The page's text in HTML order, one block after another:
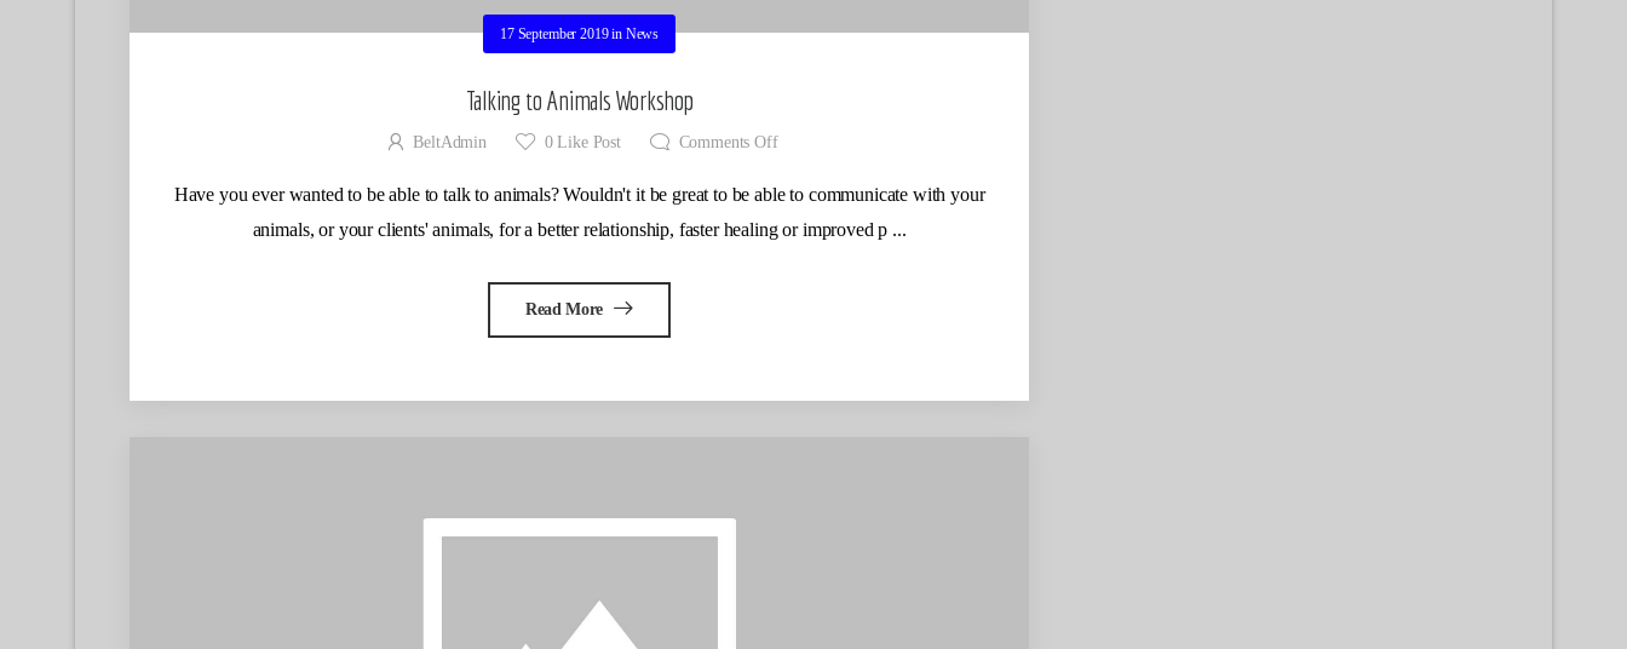
17 September 2019in News
Talking to Animals Workshop
BeltAdmin 0Like Post Comments Off
Have you ever wanted to be able to talk to animals? Wouldn't it be great to be able to communicate with your
animals, or your clients' animals, for a better relationship, faster healing or improved p ...
Read More